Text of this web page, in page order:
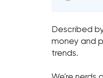
Described
money and
trends.